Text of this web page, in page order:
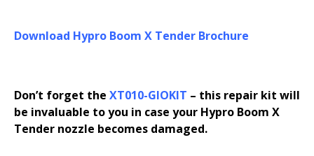
Download Hypro Boom X Tender Brochure
Don’t forget the XT010-GIOKIT – this repair kit will
be invaluable to you in case your Hypro Boom X
Tender nozzle becomes damaged.